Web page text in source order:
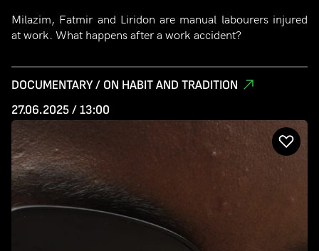
Milazim, Fatmir and Liridon are manual labourers injured
at work. What happens after a work accident?
DOCUMENTARY / ON HABIT AND TRADITION
27.06.2025 / 13:00